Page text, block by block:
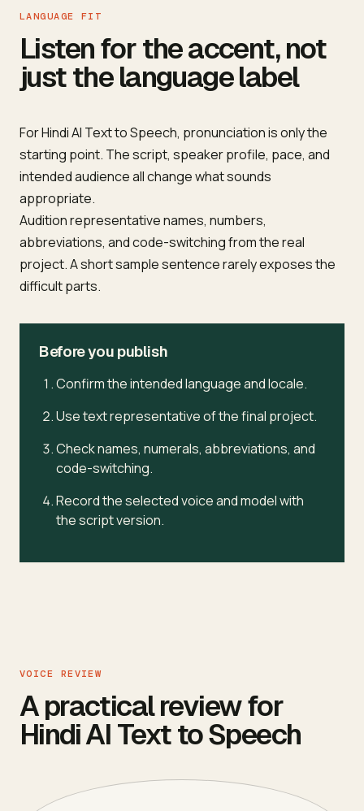
LANGUAGE FIT
Listen for the accent, not
just the language label
For Hindi AI Text to Speech, pronunciation is only the
starting point. The script, speaker profile, pace, and
intended audience all change what sounds
appropriate.
Audition representative names, numbers,
abbreviations, and code-switching from the real
project. A short sample sentence rarely exposes the
difficult parts.
Before you publish
Confirm the intended language and locale.
Use text representative of the final project.
Check names, numerals, abbreviations, and
code-switching.
Record the selected voice and model with
the script version.
VOICE REVIEW
A practical review for
Hindi AI Text to Speech